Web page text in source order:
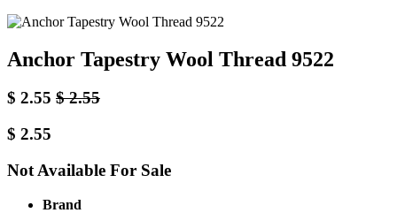
Anchor Tapestry Wool Thread 9522
$ 2.55 $2.55
$ 2.55
Not Available For Sale
Brand